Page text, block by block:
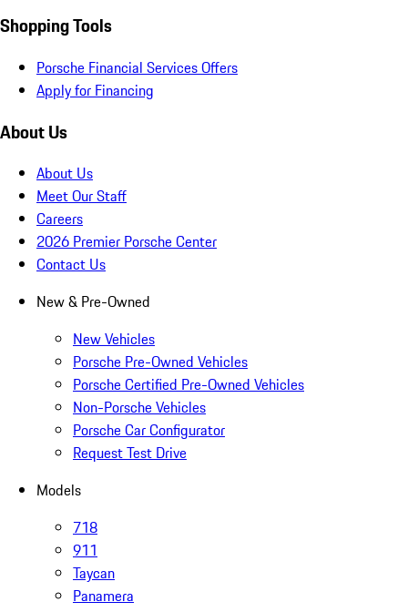
Shopping Tools
Porsche Financial Services Offers
Apply for Financing
About Us
About Us
Meet Our Staff
Careers
2026 Premier Porsche Center
Contact Us
New & Pre-Owned
New Vehicles
Porsche Pre-Owned Vehicles
Porsche Certified Pre-Owned Vehicles
Non-Porsche Vehicles
Porsche Car Configurator
Request Test Drive
Models
718
911
Taycan
Panamera